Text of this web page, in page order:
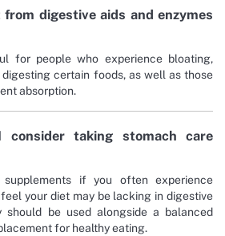
digestive aids and enzymes
for people who experience bloating,
certain foods, as well as those
absorption.
consider taking stomach care
if you often experience
your diet may be lacking in digestive
should be used alongside a balanced
for healthy eating.